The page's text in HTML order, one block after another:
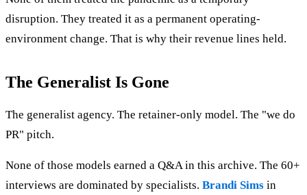
disruption. They treated it as a permanent operating-
environment change. That is why their revenue lines held.
The Generalist Is Gone
The generalist agency. The retainer-only model. The "we do
PR" pitch.
None of those models earned a Q&A in this archive. The 60+
interviews are dominated by specialists. Brandi Sims in